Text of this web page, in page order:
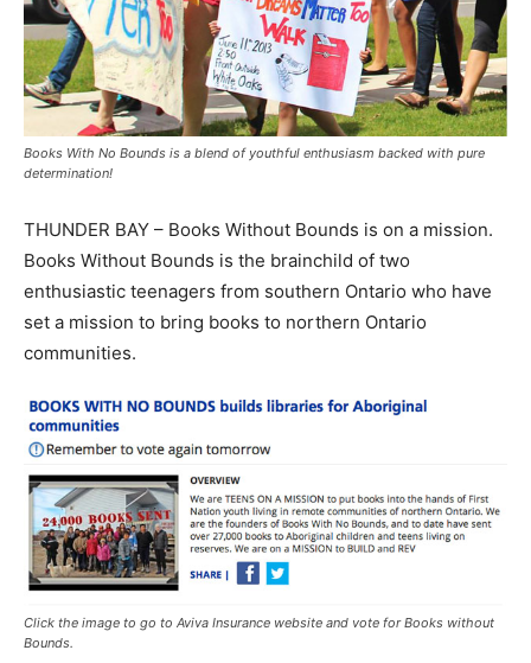
Books With No Bounds is a blend of youthful enthusiasm backed with pure
determination!
THUNDER BAY – Books Without Bounds is on a mission.
Books Without Bounds is the brainchild of two
enthusiastic teenagers from southern Ontario who have
set a mission to bring books to northern Ontario
communities.
Click the image to go to Aviva Insurance website and vote for Books without
Bounds.